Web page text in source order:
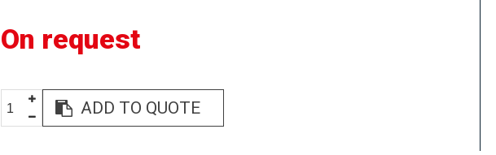
On request
ADD TO QUOTE